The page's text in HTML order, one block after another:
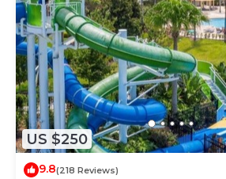
US $250
9.8(218 Reviews)